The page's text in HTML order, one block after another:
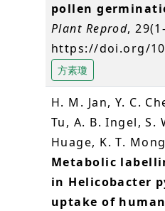
pollen
Plant Reprod,
https://doi.org/
方素瓊
H. M. Jan, Y. C.
Tu, A. B. Ingel, S.
Huage, K. T.
Metabolic
in Helicobacter
uptake of